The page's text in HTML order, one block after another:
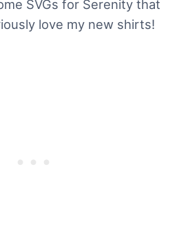
SVGs for Serenity that
love my new shirts!